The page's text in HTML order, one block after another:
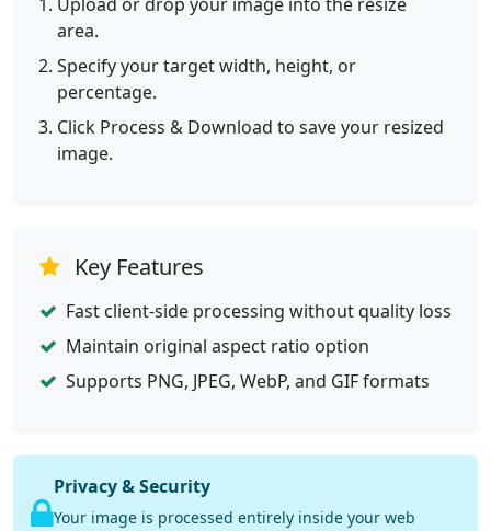
area.
Specify your target width, height, or
percentage.
Click Process & Download to save your resized
image.
Key Features
Fast client-side processing without quality loss
Maintain original aspect ratio option
Supports PNG, JPEG, WebP, and GIF formats
Privacy & Security
Your image is processed entirely inside your web